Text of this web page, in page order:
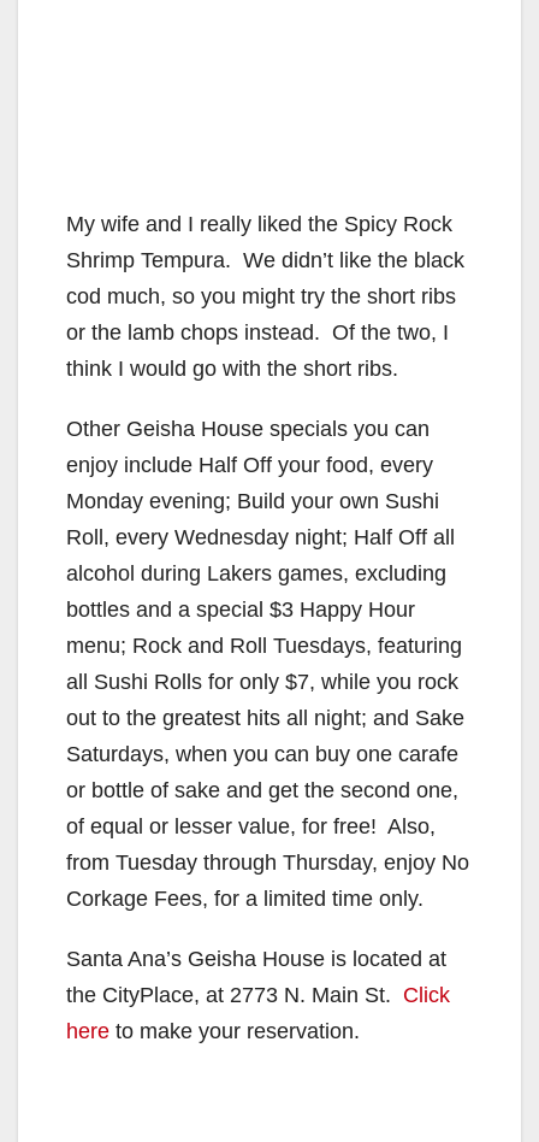
My wife and I really liked the Spicy Rock
Shrimp Tempura. We didn’t like the black
cod much, so you might try the short ribs
or the lamb chops instead. Of the two, I
think I would go with the short ribs.
Other Geisha House specials you can
enjoy include Half Off your food, every
Monday evening; Build your own Sushi
Roll, every Wednesday night; Half Off all
alcohol during Lakers games, excluding
bottles and a special $3 Happy Hour
menu; Rock and Roll Tuesdays, featuring
all Sushi Rolls for only $7, while you rock
out to the greatest hits all night; and Sake
Saturdays, when you can buy one carafe
or bottle of sake and get the second one,
of equal or lesser value, for free! Also,
from Tuesday through Thursday, enjoy No
Corkage Fees, for a limited time only.
Santa Ana’s Geisha House is located at
the CityPlace, at 2773 N. Main St. Click
here to make your reservation.